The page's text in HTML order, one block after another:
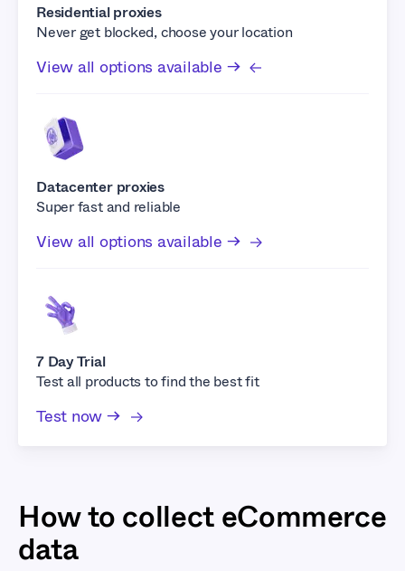
Residential proxies
Never get blocked, choose your location
View all options available →
Datacenter proxies
Super fast and reliable
View all options available →
7 Day Trial
Test all products to find the best fit
Test now →
How to collect eCommerce
data